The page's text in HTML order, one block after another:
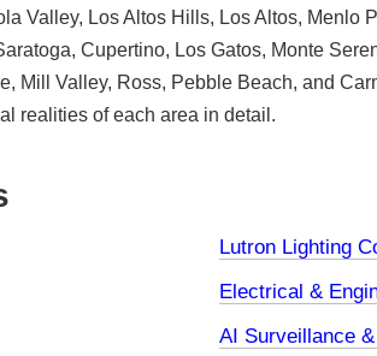
Valley, Los Altos Hills, Los Altos, Menlo
Cupertino, Los Gatos, Monte
Mill Valley, Ross, Pebble Beach, and
realities of each area in detail.
Lutron Lighting
Electrical &
AI Surveillance